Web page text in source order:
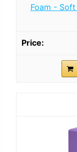
Foam -